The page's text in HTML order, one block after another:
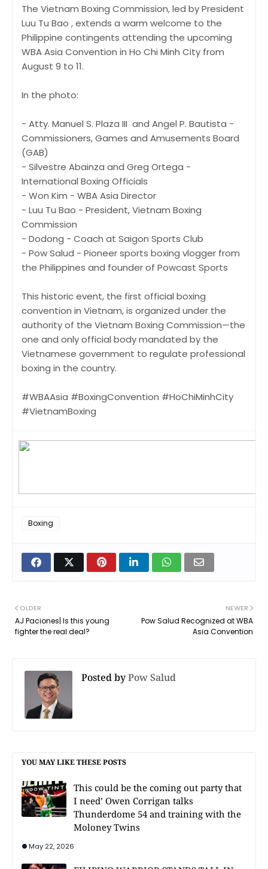
The Vietnam Boxing Commission, led by President
Luu Tu Bao , extends a warm welcome to the
Philippine contingents attending the upcoming
WBA Asia Convention in Ho Chi Minh City from
August 9 to 11.
In the photo:
- Atty. Manuel S. Plaza III and Angel P. Bautista -
Commissioners, Games and Amusements Board
(GAB)
- Silvestre Abainza and Greg Ortega -
International Boxing Officials
- Won Kim - WBA Asia Director
- Luu Tu Bao - President, Vietnam Boxing
Commission
- Dodong - Coach at Saigon Sports Club
- Pow Salud - Pioneer sports boxing vlogger from
the Philippines and founder of Powcast Sports
This historic event, the first official boxing
convention in Vietnam, is organized under the
authority of the Vietnam Boxing Commission—the
one and only official body mandated by the
Vietnamese government to regulate professional
boxing in the country.
#WBAAsia #BoxingConvention #HoChiMinhCity
#VietnamBoxing
Boxing
NEWER
Pow Salud Recognized at WBA
Asia Convention
OLDER
AJ Paciones| Is this young
fighter the real deal?
Posted byPow Salud
YOU MAY LIKE THESE POSTS
This could be the coming out party that
I need’ Owen Corrigan talks
Thunderdome 54 and training with the
Moloney Twins
May 22, 2026